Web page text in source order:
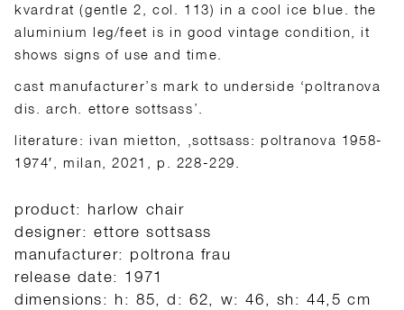
kvardrat (gentle 2, col. 113) in a cool ice blue. the
aluminium leg/feet is in good vintage condition, it
shows signs of use and time.
cast manufacturer’s mark to underside ‘poltranova
dis. arch. ettore sottsass’.
literature: ivan mietton, ‚sottsass: poltranova 1958-
1974′, milan, 2021, p. 228-229.
product: harlow chair
designer: ettore sottsass
manufacturer: poltrona frau
release date: 1971
dimensions: h: 85, d: 62, w: 46, sh: 44,5 cm